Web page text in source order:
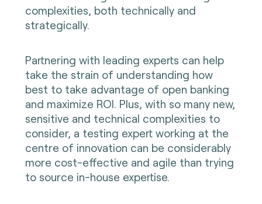
complexities, both technically and
strategically.
Partnering with leading experts can help
take the strain of understanding how
best to take advantage of open banking
and maximize ROI. Plus, with so many new,
sensitive and technical complexities to
consider, a testing expert working at the
centre of innovation can be considerably
more cost-effective and agile than trying
to source in-house expertise.